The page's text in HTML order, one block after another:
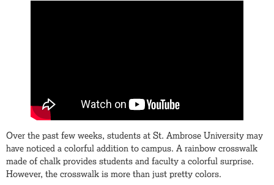
Over the past few weeks, students at St. Ambrose University may
have noticed a colorful addition to campus. A rainbow crosswalk
made of chalk provides students and faculty a colorful surprise.
However, the crosswalk is more than just pretty colors.